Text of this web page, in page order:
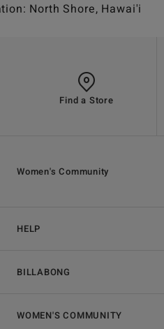
North Shore, Hawai'i
Find a Store
HELP
BILLABONG
Women's Community
WOMEN'S COMMUNITY